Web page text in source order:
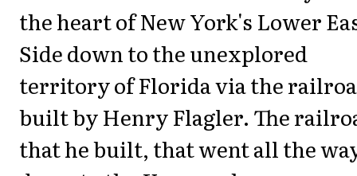
the heart of New York's Lower
Side down to the unexplored
territory of Florida via the
built by Henry Flagler. The
that he built, that went all the